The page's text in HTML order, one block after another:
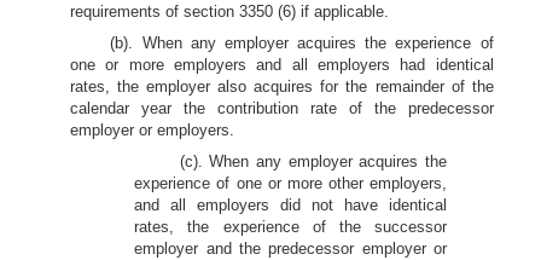
requirements of section 3350 (6) if applicable.
(b). When any employer acquires the experience of
one or more employers and all employers had identical
rates, the employer also acquires for the remainder of the
calendar year the contribution rate of the predecessor
employer or employers.
(c). When any employer acquires the
experience of one or more other employers,
and all employers did not have identical
rates, the experience of the successor
employer and the predecessor employer or